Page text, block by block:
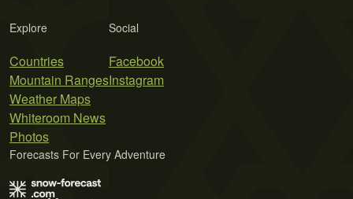
Explore
Countries
Mountain Ranges
Weather Maps
Whiteroom News
Photos
Social
Facebook
Instagram
Forecasts For Every Adventure